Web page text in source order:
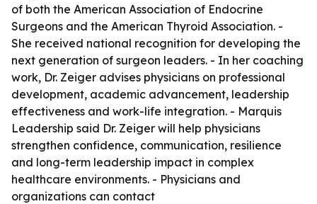
of both the American Association of Endocrine
Surgeons and the American Thyroid Association. -
She received national recognition for developing the
next generation of surgeon leaders. - In her coaching
work, Dr. Zeiger advises physicians on professional
development, academic advancement, leadership
effectiveness and work-life integration. - Marquis
Leadership said Dr. Zeiger will help physicians
strengthen confidence, communication, resilience
and long-term leadership impact in complex
healthcare environments. - Physicians and
organizations can contact